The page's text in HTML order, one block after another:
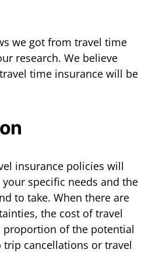
we got from travel time
research. We believe
time insurance will be
insurance policies will
specific needs and the
to take. When there are
the cost of travel
proportion of the potential
cancellations or travel